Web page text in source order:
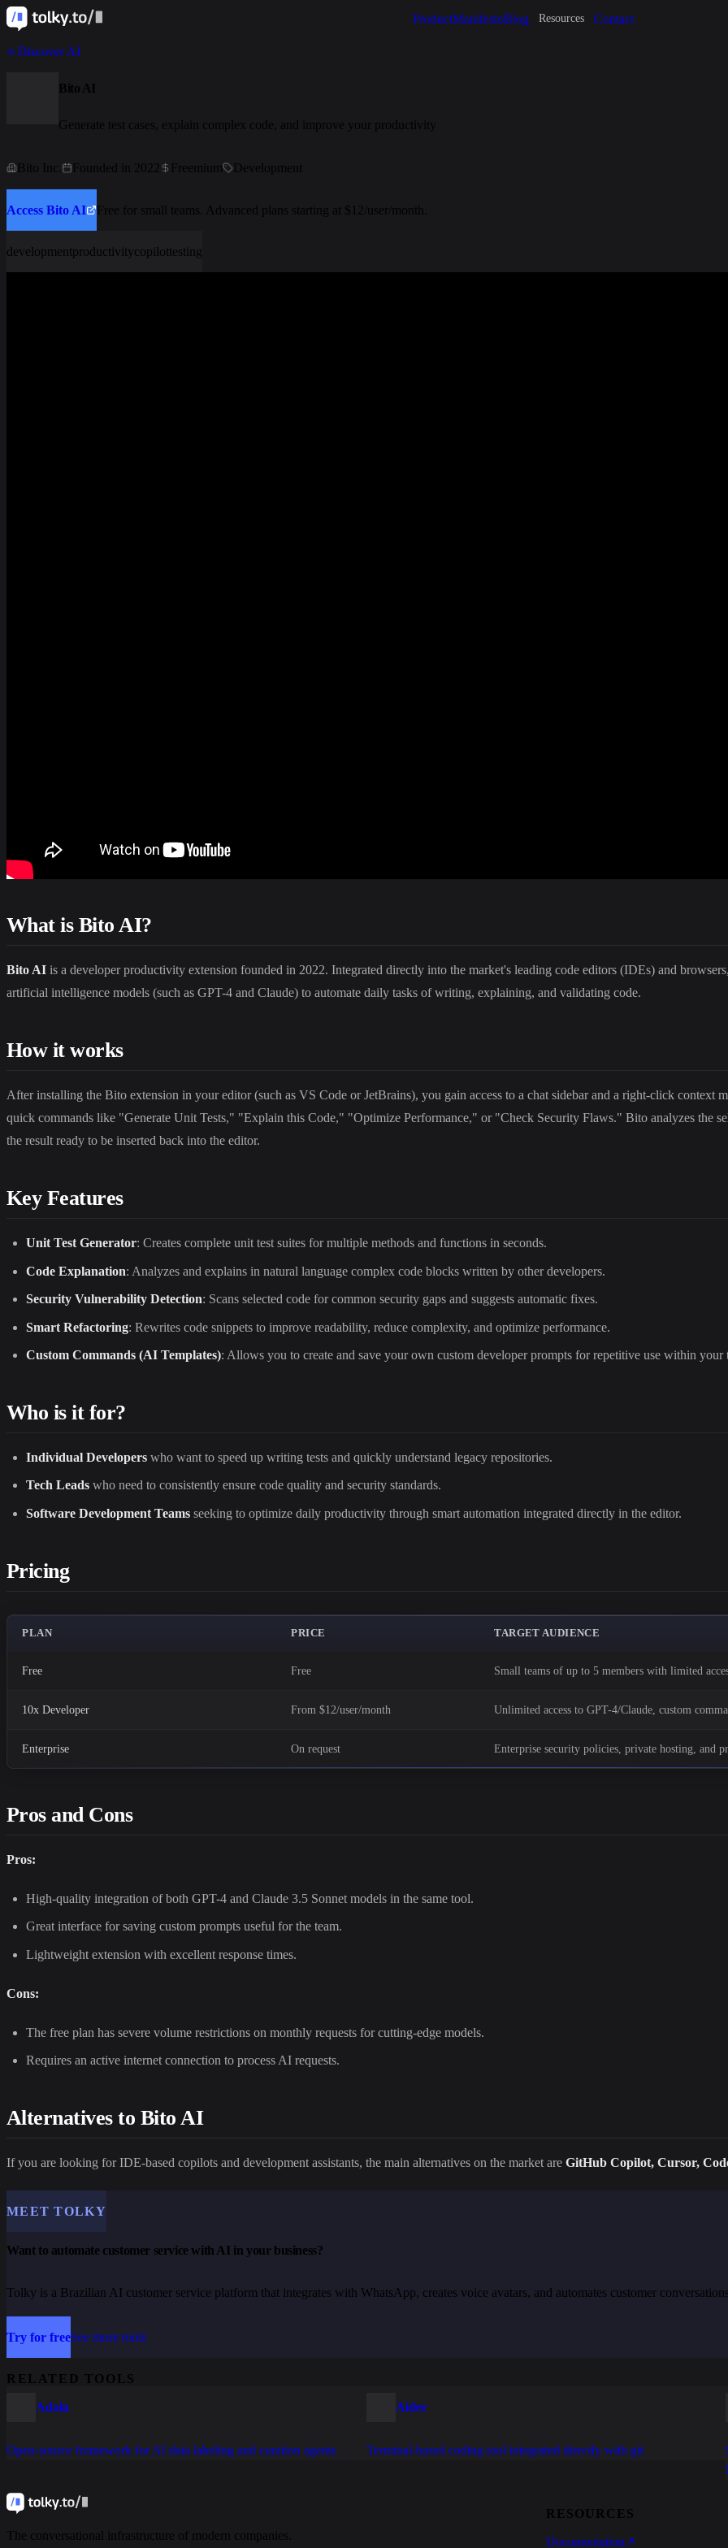
ProductManifestoBlog Resources Contact
Discover AI
Bito AI
Generate test cases, explain complex code, and improve your productivity
Bito Inc. Founded in 2022 Freemium Development
Access Bito AI Free for small teams. Advanced plans starting at $12/user/month.
developmentproductivitycopilottesting
What is Bito AI?
Bito AI is a developer productivity extension founded in 2022. Integrated directly into the market's leading code editors (IDEs) and
artificial intelligence models (such as GPT-4 and Claude) to automate daily tasks of writing, explaining, and validating code.
How it works
After installing the Bito extension in your editor (such as VS Code or JetBrains), you gain access to a chat sidebar and a right-click context
quick commands like "Generate Unit Tests," "Explain this Code," "Optimize Performance," or "Check Security Flaws." Bito analyzes the
the result ready to be inserted back into the editor.
Key Features
Unit Test Generator: Creates complete unit test suites for multiple methods and functions in seconds.
Code Explanation: Analyzes and explains in natural language complex code blocks written by other developers.
Security Vulnerability Detection: Scans selected code for common security gaps and suggests automatic fixes.
Smart Refactoring: Rewrites code snippets to improve readability, reduce complexity, and optimize performance.
Custom Commands (AI Templates): Allows you to create and save your own custom developer prompts for repetitive use within your
Who is it for?
Individual Developers who want to speed up writing tests and quickly understand legacy repositories.
Tech Leads who need to consistently ensure code quality and security standards.
Software Development Teams seeking to optimize daily productivity through smart automation integrated directly in the editor.
Pricing
PLAN PRICE TARGET AUDIENCE
Free Free Small teams of up to 5 members with limited
10x Developer From $12/user/month Unlimited access to GPT-4/Claude, custom
Enterprise On request Enterprise security policies, private hosting, and
Pros and Cons
Pros:
High-quality integration of both GPT-4 and Claude 3.5 Sonnet models in the same tool.
Great interface for saving custom prompts useful for the team.
Lightweight extension with excellent response times.
Cons:
The free plan has severe volume restrictions on monthly requests for cutting-edge models.
Requires an active internet connection to process AI requests.
Alternatives to Bito AI
If you are looking for IDE-based copilots and development assistants, the main alternatives on the market are GitHub Copilot, Cursor,
MEET TOLKY
Want to automate customer service with AI in your business?
Tolky is a Brazilian AI customer service platform that integrates with WhatsApp, creates voice avatars, and automates customer
Try for freeSee more tools
RELATED TOOLS
Adala
Open-source framework for AI data labeling and curation agents
Aider
Terminal-based coding tool integrated directly with git
The conversational infrastructure of modern companies.
RESOURCES
Documentation↗